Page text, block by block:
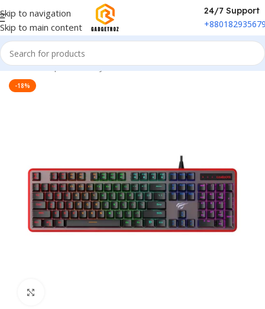
Skip to navigation
Skip to main content
24/7 Support
Home/Peripherals/Keyboard
-18%